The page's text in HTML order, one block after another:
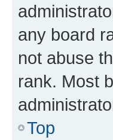
any board
not abuse
rank. Most
Top